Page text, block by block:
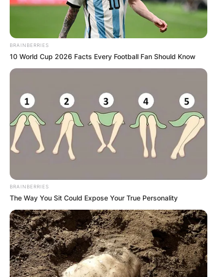
BRAINBERRIES
10 World Cup 2026 Facts Every Football Fan Should Know
BRAINBERRIES
The Way You Sit Could Expose Your True Personality